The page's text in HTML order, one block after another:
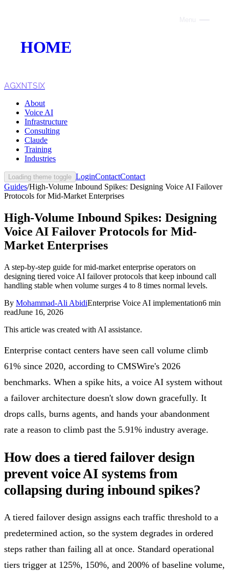
HOME
VOICE AI
AI INFRASTRUCTURE
CONSULTING
CLAUDE
TRAINING
WEBSITES
INDUSTRIES
Follow Us
Loading theme toggle
AGXNTSIX
About
Voice AI
Infrastructure
Consulting
Claude
Training
Industries
Loading theme toggle LoginContactContact
Guides/High-Volume Inbound Spikes: Designing Voice AI Failover
Protocols for Mid-Market Enterprises
High-Volume Inbound Spikes: Designing
Voice AI Failover Protocols for Mid-
Market Enterprises
A step-by-step guide for mid-market enterprise operators on
designing tiered voice AI failover protocols that keep inbound call
handling stable when volume surges 4 to 8 times normal levels.
By Mohammad-Ali AbidiEnterprise Voice AI implementation6 min
readJune 16, 2026
This article was created with AI assistance.
Enterprise contact centers have seen call volume climb
61% since 2020, according to CMSWire's 2026
benchmarks. When a spike hits, a voice AI system without
a failover architecture doesn't slow down gracefully. It
drops calls, burns agents, and hands your abandonment
rate a reason to climb past the 5.91% industry average.
How does a tiered failover design
prevent voice AI systems from
collapsing during inbound spikes?
A tiered failover design assigns each traffic threshold to a
predetermined action, so the system degrades in ordered
steps rather than failing all at once. Standard operational
tiers trigger at 125%, 150%, and 200% of baseline volume,